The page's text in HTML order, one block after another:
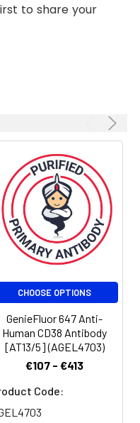
to share your
CHOOSE OPTIONS
GenieFluor 647 Anti-
Human CD38 Antibody
[AT13/5] (AGEL4703)
€107 - €413
Code: